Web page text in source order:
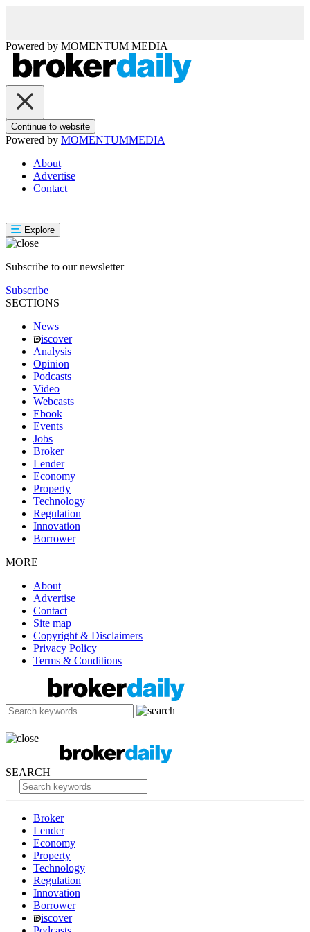
Powered by MOMENTUM MEDIA
Continue to website
Powered by MOMENTUMMEDIA
About
Advertise
Contact
Explore
Subscribe to our newsletter
Subscribe
SECTIONS
News
iscover
Analysis
Opinion
Podcasts
Video
Webcasts
Ebook
Events
Jobs
Broker
Lender
Economy
Property
Technology
Regulation
Innovation
Borrower
MORE
About
Advertise
Contact
Site map
Copyright & Disclaimers
Privacy Policy
Terms & Conditions
SEARCH
Broker
Lender
Economy
Property
Technology
Regulation
Innovation
Borrower
iscover